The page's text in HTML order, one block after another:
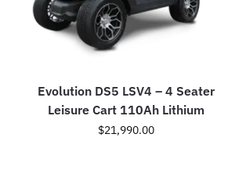
Evolution DS5 LSV4 – 4 Seater
Leisure Cart 110Ah Lithium
$21,990.00